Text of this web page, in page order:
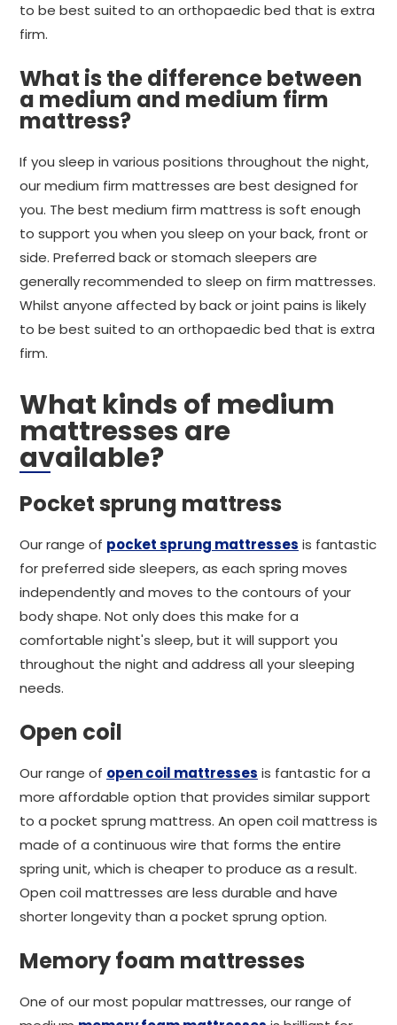
to be best suited to an orthopaedic bed that is extra
firm.
What is the difference between
a medium and medium firm
mattress?
If you sleep in various positions throughout the night,
our medium firm mattresses are best designed for
you. The best medium firm mattress is soft enough
to support you when you sleep on your back, front or
side. Preferred back or stomach sleepers are
generally recommended to sleep on firm mattresses.
Whilst anyone affected by back or joint pains is likely
to be best suited to an orthopaedic bed that is extra
firm.
What kinds of medium
mattresses are
available?
Pocket sprung mattress
Our range of pocket sprung mattresses is fantastic
for preferred side sleepers, as each spring moves
independently and moves to the contours of your
body shape. Not only does this make for a
comfortable night's sleep, but it will support you
throughout the night and address all your sleeping
needs.
Open coil
Our range of open coil mattresses is fantastic for a
more affordable option that provides similar support
to a pocket sprung mattress. An open coil mattress is
made of a continuous wire that forms the entire
spring unit, which is cheaper to produce as a result.
Open coil mattresses are less durable and have
shorter longevity than a pocket sprung option.
Memory foam mattresses
One of our most popular mattresses, our range of